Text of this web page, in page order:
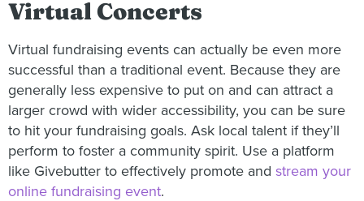
Virtual Concerts
Virtual fundraising events can actually be even more
successful than a traditional event. Because they are
generally less expensive to put on and can attract a
larger crowd with wider accessibility, you can be sure
to hit your fundraising goals. Ask local talent if they’ll
perform to foster a community spirit. Use a platform
like Givebutter to effectively promote and stream your
online fundraising event.